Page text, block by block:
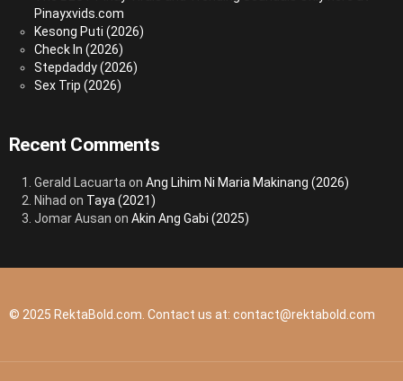
Pinayxvids.com
Kesong Puti (2026)
Check In (2026)
Stepdaddy (2026)
Sex Trip (2026)
Recent Comments
Gerald Lacuarta on Ang Lihim Ni Maria Makinang (2026)
Nihad on Taya (2021)
Jomar Ausan on Akin Ang Gabi (2025)
© 2025 RektaBold.com. Contact us at: contact@rektabold.com